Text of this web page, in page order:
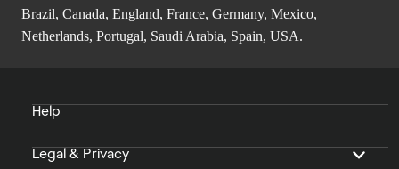
Brazil, Canada, England, France, Germany, Mexico,
Netherlands, Portugal, Saudi Arabia, Spain, USA.
Help
Legal & Privacy